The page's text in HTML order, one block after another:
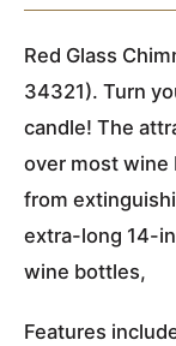
Red Glass
34321). Turn
candle! The
over most wine
from
extra-long 14-
wine bottles,
Features